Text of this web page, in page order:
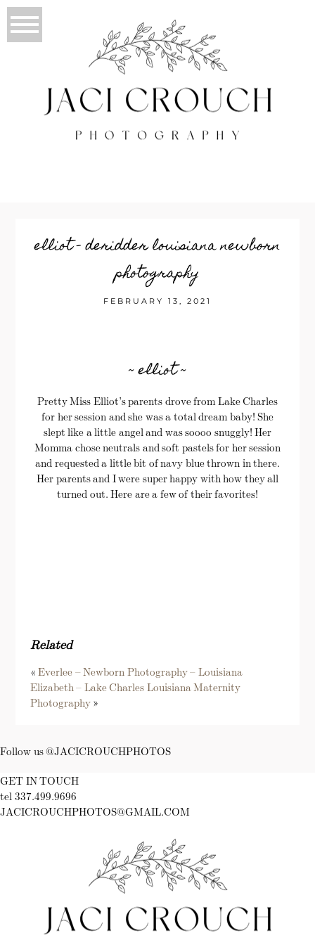
elliot – deridder louisiana newborn
photography
FEBRUARY 13, 2021
~ elliot ~
Pretty Miss Elliot’s parents drove from Lake Charles
for her session and she was a total dream baby! She
slept like a little angel and was soooo snuggly! Her
Momma chose neutrals and soft pastels for her session
and requested a little bit of navy blue thrown in there.
Her parents and I were super happy with how they all
turned out. Here are a few of their favorites!
Related
«Everlee – Newborn Photography – Louisiana
Elizabeth – Lake Charles Louisiana Maternity
Photography »
Follow us @JACICROUCHPHOTOS
GET IN TOUCH
tel 337.499.9696
JACICROUCHPHOTOS@GMAIL.COM